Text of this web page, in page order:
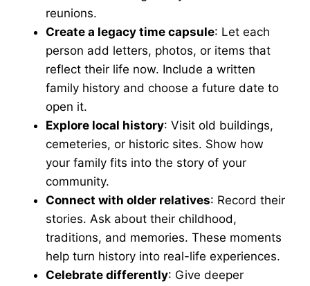
reunions.
Create a legacy time capsule: Let each
person add letters, photos, or items that
reflect their life now. Include a written
family history and choose a future date to
open it.
Explore local history: Visit old buildings,
cemeteries, or historic sites. Show how
your family fits into the story of your
community.
Connect with older relatives: Record their
stories. Ask about their childhood,
traditions, and memories. These moments
help turn history into real-life experiences.
Celebrate differently: Give deeper